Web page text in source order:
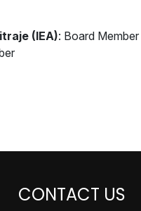
(IEA): Board
CONTACT US